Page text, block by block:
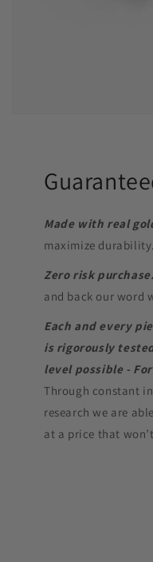
Made with real
maximize durability.
Zero risk purchase.
and back our word
Each and every
is rigorously
level possible -
Through constant
research we are
at a price that